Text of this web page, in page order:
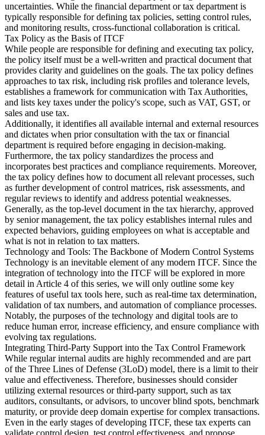
uncertainties. While the financial department or tax department is
typically responsible for defining tax policies, setting control rules,
and monitoring results, cross-functional collaboration is critical.
Tax Policy as the Basis of ITCF
While people are responsible for defining and executing tax policy,
the policy itself must be a well-written and practical document that
provides clarity and guidelines on the goals. The tax policy defines
approaches to tax risk, including risk profiles and tolerance levels,
establishes a framework for communication with Tax Authorities,
and lists key taxes under the policy's scope, such as VAT, GST, or
sales and use tax.
Additionally, it identifies all available internal and external resources
and dictates when prior consultation with the tax or financial
department is required before engaging in decision-making.
Furthermore, the tax policy standardizes the process and
incorporates best practices and compliance requirements. Moreover,
the tax policy defines how to document all relevant processes, such
as further development of control matrices, risk assessments, and
regular reviews to identify and address potential weaknesses.
Generally, as the top-level document in the tax hierarchy, approved
by senior management, the tax policy establishes internal rules and
expected behaviors, guiding employees on what is acceptable and
what is not in relation to tax matters.
Technology and Tools: The Backbone of Modern Control Systems
Technology is an inevitable element of any modern ITCF. Since the
integration of technology into the ITCF will be explored in more
detail in Article 4 of this series, we will only outline some key
features of useful tax tools here, such as real-time tax determination,
validation of tax numbers, and automation of compliance processes.
Notably, the purposes of the technology and digital tools are to
reduce human error, increase efficiency, and ensure compliance with
evolving tax regulations.
Integrating Third-Party Support into the Tax Control Framework
While regular internal audits are highly recommended and are part
of the Three Lines of Defense (3LoD) model, there is a limit to their
value and effectiveness. Therefore, businesses should consider
utilizing external resources or third-party support, such as tax
auditors, consultants, or advisors, to uncover blind spots, benchmark
maturity, or provide deep domain expertise for complex transactions.
Even in the early stages of developing ITCF, these tax experts can